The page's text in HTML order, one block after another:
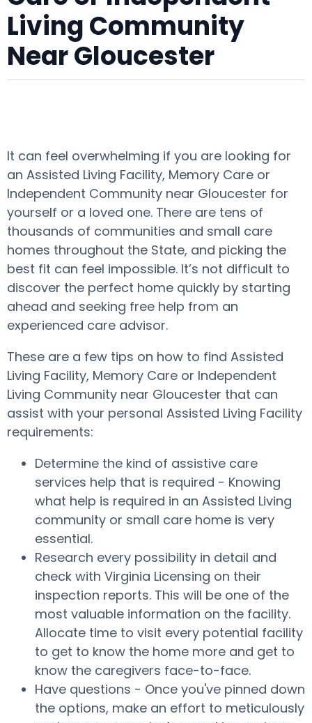
Living Community
Near Gloucester
It can feel overwhelming if you are looking for
an Assisted Living Facility, Memory Care or
Independent Community near Gloucester for
yourself or a loved one. There are tens of
thousands of communities and small care
homes throughout the State, and picking the
best fit can feel impossible. It’s not difficult to
discover the perfect home quickly by starting
ahead and seeking free help from an
experienced care advisor.
These are a few tips on how to find Assisted
Living Facility, Memory Care or Independent
Living Community near Gloucester that can
assist with your personal Assisted Living Facility
requirements:
Determine the kind of assistive care
services help that is required - Knowing
what help is required in an Assisted Living
community or small care home is very
essential.
Research every possibility in detail and
check with Virginia Licensing on their
inspection reports. This will be one of the
most valuable information on the facility.
Allocate time to visit every potential facility
to get to know the home more and get to
know the caregivers face-to-face.
Have questions - Once you've pinned down
the options, make an effort to meticulously